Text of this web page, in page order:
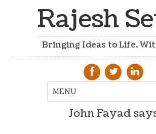
Rajesh
Bringing Ideas to Life.
John Fayad